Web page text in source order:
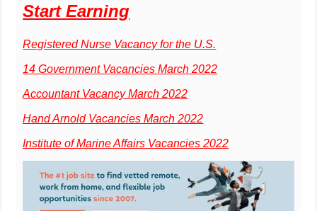
Start Earning
Registered Nurse Vacancy for the U.S.
14 Government Vacancies March 2022
Accountant Vacancy March 2022
Hand Arnold Vacancies March 2022
Institute of Marine Affairs Vacancies 2022